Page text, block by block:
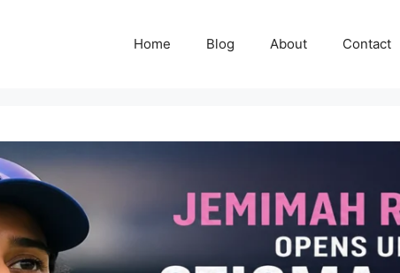
Home Blog About Contact